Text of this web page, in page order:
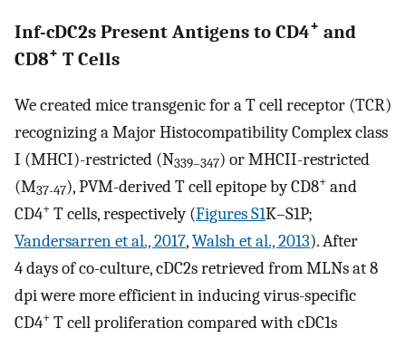
Inf-cDC2s Present Antigens to CD4+ and
CD8+ T Cells
We created mice transgenic for a T cell receptor (TCR)
recognizing a Major Histocompatibility Complex class
I (MHCI)-restricted (N339–347) or MHCII-restricted
(M37-47), PVM-derived T cell epitope by CD8+ and
CD4+ T cells, respectively (Figures S1K–S1P;
Vandersarren et al., 2017,Walsh et al., 2013). After
4 days of co-culture, cDC2s retrieved from MLNs at 8
dpi were more efficient in inducing virus-specific
CD4+ T cell proliferation compared with cDC1s